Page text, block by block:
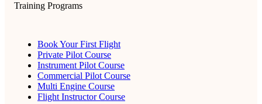
Training Programs
Book Your First Flight
Private Pilot Course
Instrument Pilot Course
Commercial Pilot Course
Multi Engine Course
Flight Instructor Course